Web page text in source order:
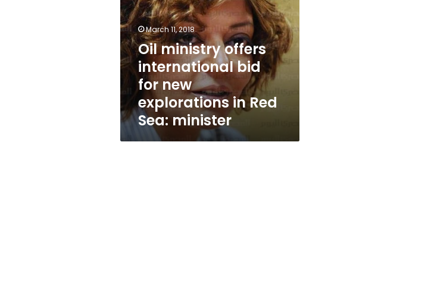
international
bid
for
new
explorations
in
Sea:
minister
March 11, 2018
Oil ministry offers
international bid
for new
explorations in Red
Sea: minister